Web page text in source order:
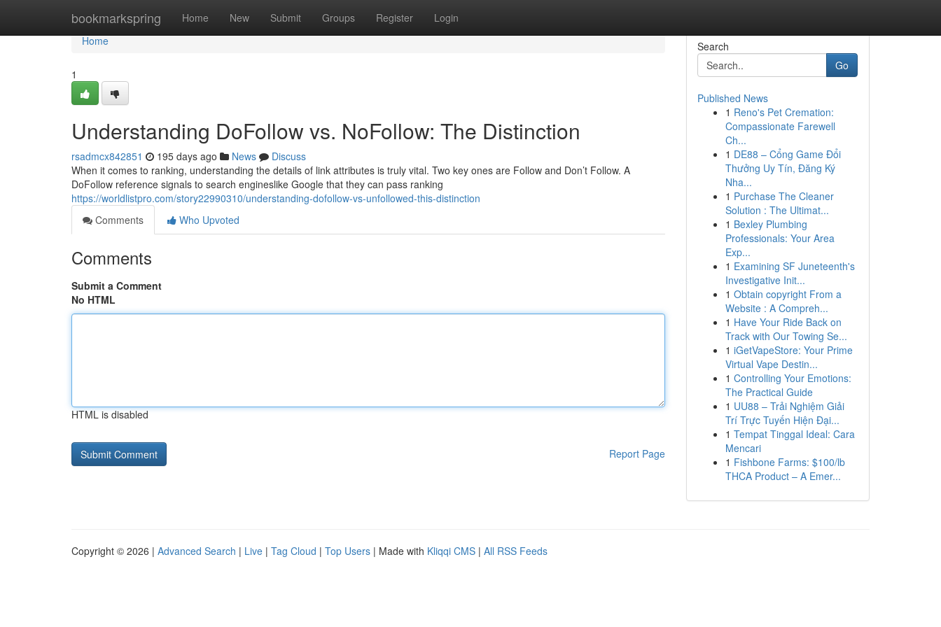
bookmarkspring Home New Submit Groups Register Login
Home
Home
1
Understanding DoFollow vs. NoFollow: The Distinction
rsadmcx842851 195 days ago News
Discuss
When it comes to ranking, understanding the details of link attributes is truly vital. Two key ones are Follow and Don’t Follow. A
DoFollow reference signals to search engineslike Google that they can pass ranking
https://worldlistpro.com/story22990310/understanding-dofollow-vs-unfollowed-this-distinction
Comments
Who Upvoted
Comments
Submit a Comment
No HTML
HTML is disabled
Report Page
Search
Go
Published News
1 Reno's Pet Cremation:
Compassionate Farewell
Ch...
1 DE88 – Cổng Game Đổi
Thưởng Uy Tín, Đăng Ký
Nha...
1 Purchase The Cleaner
Solution : The Ultimat...
1 Bexley Plumbing
Professionals: Your Area
Exp...
1 Examining SF Juneteenth's
Investigative Init...
1 Obtain copyright From a
Website : A Compreh...
1 Have Your Ride Back on
Track with Our Towing Se...
1 iGetVapeStore: Your Prime
Virtual Vape Destin...
1 Controlling Your Emotions:
The Practical Guide
1 UU88 – Trải Nghiệm Giải
Trí Trực Tuyến Hiện Đại...
1 Tempat Tinggal Ideal: Cara
Mencari
1 Fishbone Farms: $100/lb
THCA Product – A Emer...
Copyright © 2026 | Advanced Search | Live | Tag Cloud | Top Users | Made with Kliqqi CMS | All RSS Feeds